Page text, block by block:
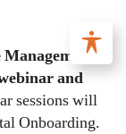
Management
and
sessions will
Onboarding.